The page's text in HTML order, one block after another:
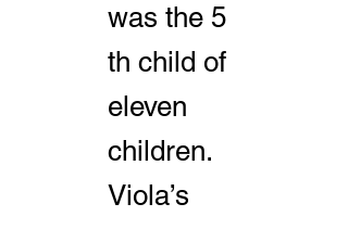
was the 5
th child of
eleven
children.
Viola’s